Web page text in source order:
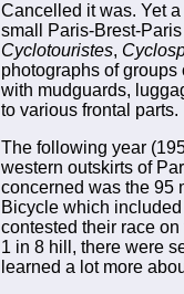
Cancelled it was. Yet
small Paris-Brest-
Cyclotouristes,
photographs of
with mudguards,
to various frontal parts.
The following year
western outskirts of
concerned was the 95
Bicycle which
contested their race
1 in 8 hill, there were
learned a lot more